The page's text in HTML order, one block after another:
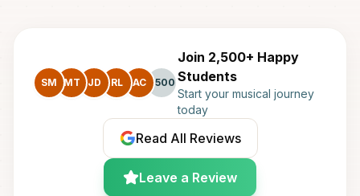
SM MT JD RL AC +500
Join 2,500+ Happy
Students
Start your musical journey
today
Read All Reviews
Leave a Review